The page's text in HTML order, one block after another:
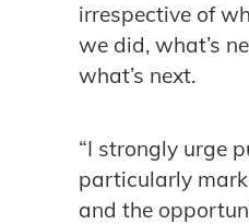
irrespective of
we did, what’s
what’s next.
“I strongly urge
particularly
and the